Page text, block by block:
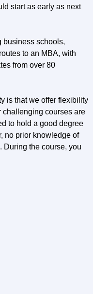
start as early as next
business schools,
to an MBA, with
from over 80
is that we offer flexibility
challenging courses are
to hold a good degree
no prior knowledge of
During the course, you